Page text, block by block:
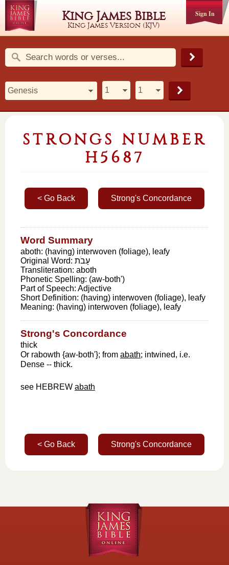
Sign In
King James Bible
King James Version (KJV)
STRONGS NUMBER
H5687
< Go Back Strong's Concordance
Word Summary
aboth: (having) interwoven (foliage), leafy
Original Word: עָבֹת
Transliteration: aboth
Phonetic Spelling: (aw-both')
Part of Speech: Adjective
Short Definition: (having) interwoven (foliage), leafy
Meaning: (having) interwoven (foliage), leafy
Strong's Concordance
thick
Or rabowth {aw-both'}; from abath; intwined, i.e.
Dense -- thick.
see HEBREW abath
< Go Back Strong's Concordance